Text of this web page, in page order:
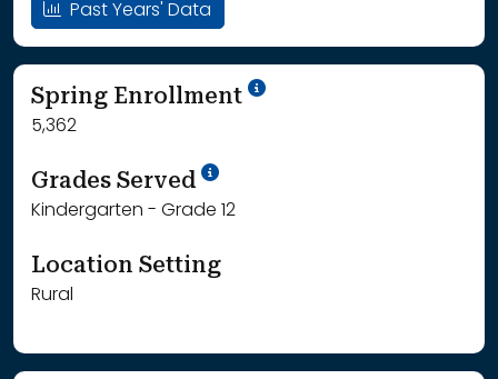
Past Years' Data
Spring Enrollment School Year '24-'25
5,362
Grades Served School Year '25-'26
Kindergarten - Grade 12
Location Setting
Rural